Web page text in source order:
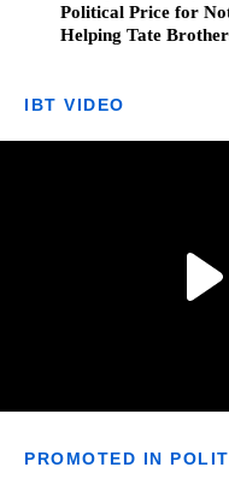
Political Price for
Helping Tate
IBT VIDEO
PROMOTED IN